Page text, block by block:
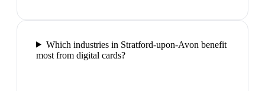
Which industries in Stratford-upon-Avon benefit
most from digital cards?